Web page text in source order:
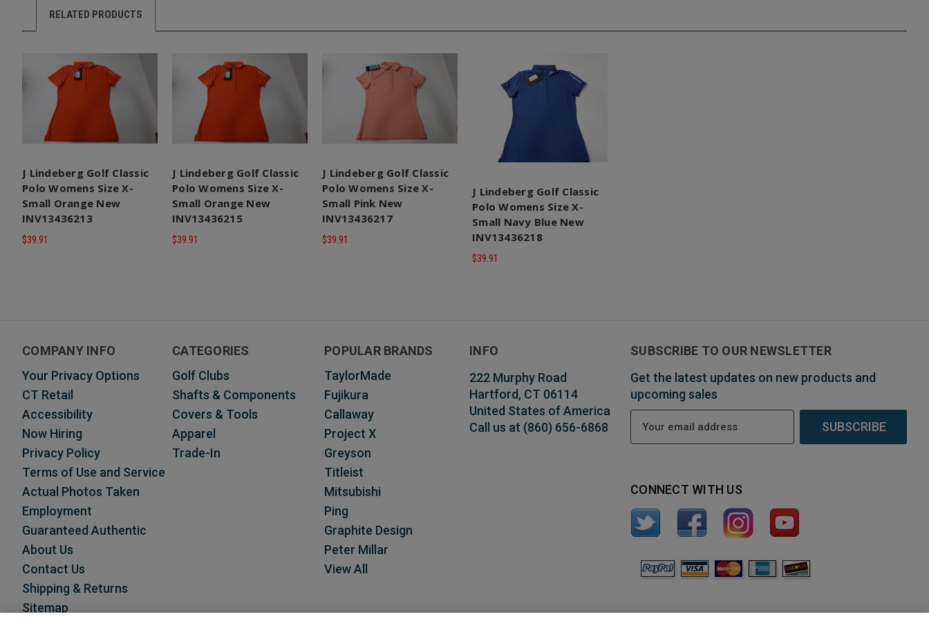
RELATED PRODUCTS
J Lindeberg Golf Classic
Polo Womens Size X-
Small Orange New
INV13436213
$39.91
J Lindeberg Golf Classic
Polo Womens Size X-
Small Orange New
INV13436215
$39.91
J Lindeberg Golf Classic
Polo Womens Size X-
Small Pink New
INV13436217
$39.91
J Lindeberg Golf Classic
Polo Womens Size X-
Small Navy Blue New
INV13436218
$39.91
COMPANY INFO
Your Privacy Options
CT Retail
Accessibility
Now Hiring
Privacy Policy
Terms of Use and Service
Actual Photos Taken
Employment
Guaranteed Authentic
About Us
Contact Us
Shipping & Returns
Sitemap
CATEGORIES
Golf Clubs
Shafts & Components
Covers & Tools
Apparel
Trade-In
POPULAR BRANDS
TaylorMade
Fujikura
Callaway
Project X
Greyson
Titleist
Mitsubishi
Ping
Graphite Design
Peter Millar
View All
INFO
222 Murphy Road
Hartford, CT 06114
United States of America
Call us at (860) 656-6868
SUBSCRIBE TO OUR NEWSLETTER
Get the latest updates on new products and
upcoming sales
a
A
d
r
CONNECT WITH US